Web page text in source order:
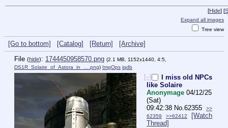
[Hide] [
Expand all images
Tree view
[Go to bottom] [Catalog] [Return]
[Archive]
File (hide): 1744450958570.png (2.1 MB, 1152x1440, 4:5,
DS1R_Solaire_of_Astora_in_….png) ImgOps iqdb
[–]
I miss old NPCs
like Solaire
Anonymage 04/12/25
(Sat)
09:42:38 No.62355
>>
62359
>>62412
[Watch
Thread]